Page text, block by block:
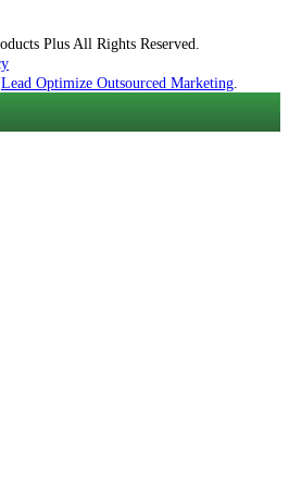
Plus All Rights Reserved.
Lead Optimize Outsourced Marketing